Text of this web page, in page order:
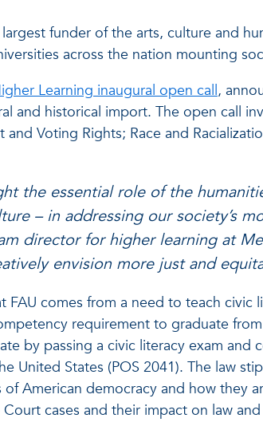
largest funder of the arts, culture and
across the nation mounting
Learning inaugural open call,
and historical import. The open call
Voting Rights; Race and
the essential role of the
– in addressing our society’s
director for higher learning at
envision more just and
comes from a need to teach
requirement to graduate
by passing a civic literacy exam
United States (POS 2041). The law
American democracy and how they
cases and their impact on law